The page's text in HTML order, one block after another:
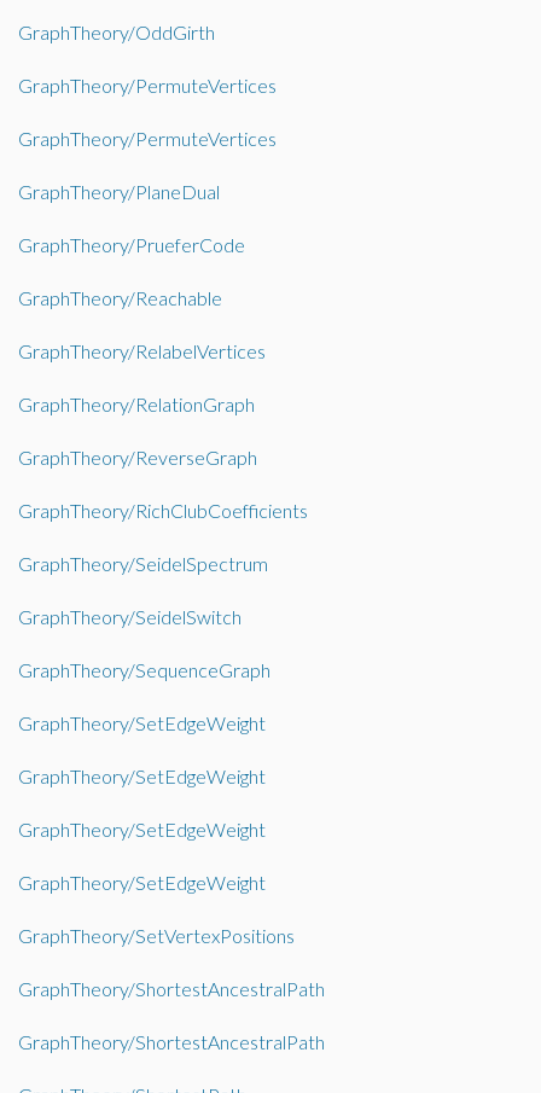
GraphTheory/OddGirth
GraphTheory/PermuteVertices
GraphTheory/PermuteVertices
GraphTheory/PlaneDual
GraphTheory/PrueferCode
GraphTheory/Reachable
GraphTheory/RelabelVertices
GraphTheory/RelationGraph
GraphTheory/ReverseGraph
GraphTheory/RichClubCoefficients
GraphTheory/SeidelSpectrum
GraphTheory/SeidelSwitch
GraphTheory/SequenceGraph
GraphTheory/SetEdgeWeight
GraphTheory/SetEdgeWeight
GraphTheory/SetEdgeWeight
GraphTheory/SetEdgeWeight
GraphTheory/SetVertexPositions
GraphTheory/ShortestAncestralPath
GraphTheory/ShortestAncestralPath